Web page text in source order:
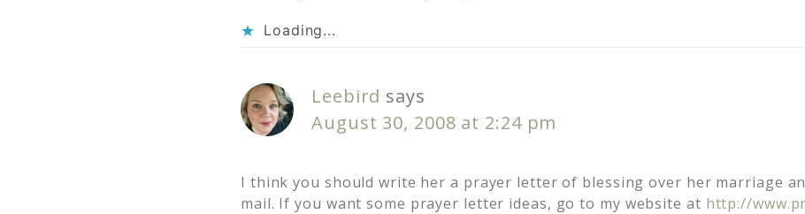
Loading...
Leebird says
August 30, 2008 at 2:24 pm
I think you should write her a prayer letter of blessing over her marriage
mail. If you want some prayer letter ideas, go to my website at http://